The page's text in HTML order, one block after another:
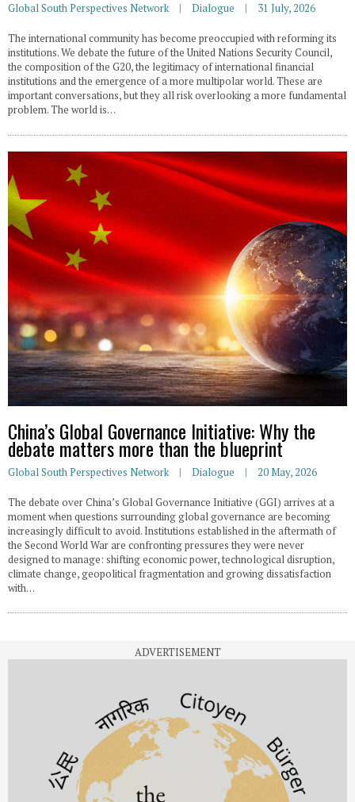
Global South Perspectives Network Dialogue 31 July, 2026
The international community has become preoccupied with reforming its
institutions. We debate the future of the United Nations Security Council,
the composition of the G20, the legitimacy of international financial
institutions and the emergence of a more multipolar world. These are
important conversations, but they all risk overlooking a more fundamental
problem. The world is…
China’s Global Governance Initiative: Why the
debate matters more than the blueprint
Global South Perspectives Network Dialogue 20 May, 2026
The debate over China’s Global Governance Initiative (GGI) arrives at a
moment when questions surrounding global governance are becoming
increasingly difficult to avoid. Institutions established in the aftermath of
the Second World War are confronting pressures they were never
designed to manage: shifting economic power, technological disruption,
climate change, geopolitical fragmentation and growing dissatisfaction
with…